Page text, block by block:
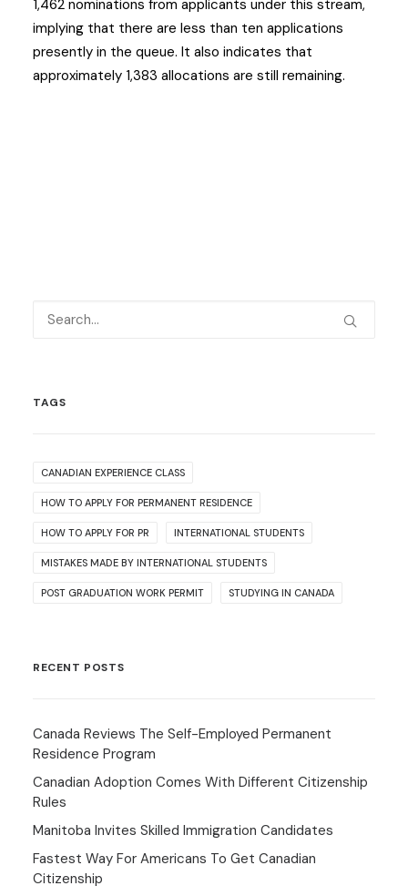
1,462 nominations from applicants under this stream,
implying that there are less than ten applications
presently in the queue. It also indicates that
approximately 1,383 allocations are still remaining.
TAGS
CANADIAN EXPERIENCE CLASS
HOW TO APPLY FOR PERMANENT RESIDENCE
HOW TO APPLY FOR PR INTERNATIONAL STUDENTS
MISTAKES MADE BY INTERNATIONAL STUDENTS
POST GRADUATION WORK PERMIT STUDYING IN CANADA
RECENT POSTS
Canada Reviews The Self-Employed Permanent
Residence Program
Canadian Adoption Comes With Different Citizenship
Rules
Manitoba Invites Skilled Immigration Candidates
Fastest Way For Americans To Get Canadian
Citizenship